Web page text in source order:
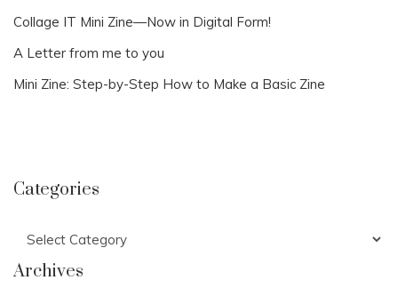
Collage IT Mini Zine—Now in Digital Form!
A Letter from me to you
Mini Zine: Step-by-Step How to Make a Basic Zine
Categories
Archives